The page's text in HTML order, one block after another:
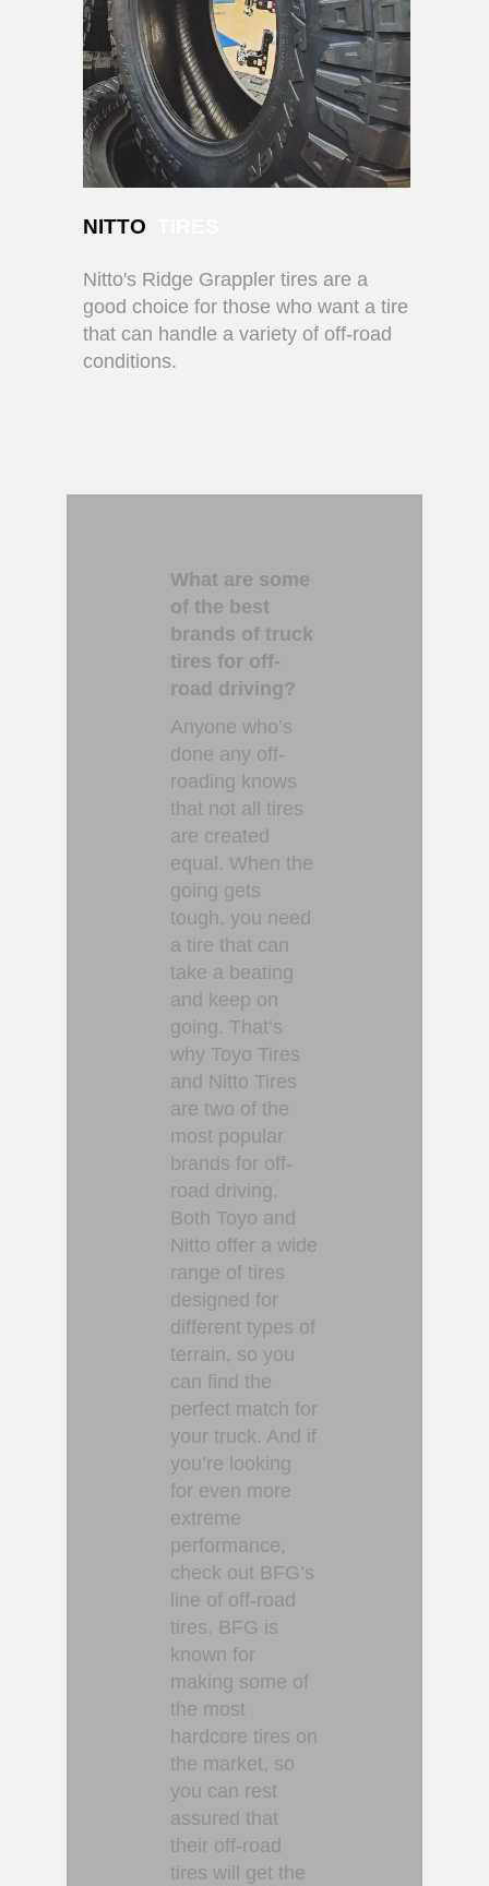
NITTO
Nitto's Ridge Grappler tires are a
good choice for those who want a tire
that can handle a variety of off-road
conditions.
What are some
of the best
brands of truck
tires for off-
road driving?
Anyone who’s
done any off-
roading knows
that not all tires
are created
equal. When the
going gets
tough, you need
a tire that can
take a beating
and keep on
going. That’s
why Toyo Tires
and Nitto Tires
are two of the
most popular
brands for off-
road driving.
Both Toyo and
Nitto offer a wide
range of tires
designed for
different types of
terrain, so you
can find the
perfect match for
your truck. And if
you’re looking
for even more
extreme
performance,
check out BFG’s
line of off-road
tires. BFG is
known for
making some of
the most
hardcore tires on
the market, so
you can rest
assured that
their off-road
tires will get the